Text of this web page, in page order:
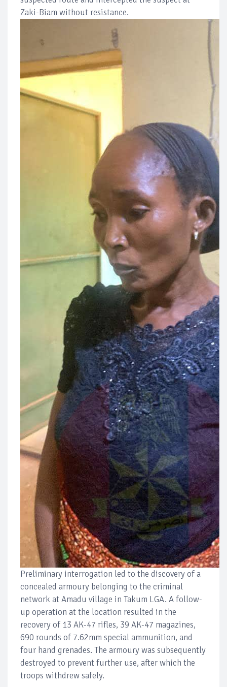
Zaki-Biam without resistance.
Preliminary interrogation led to the discovery of a
concealed armoury belonging to the criminal
network at Amadu village in Takum LGA. A follow-
up operation at the location resulted in the
recovery of 13 AK-47 rifles, 39 AK-47 magazines,
690 rounds of 7.62mm special ammunition, and
four hand grenades. The armoury was subsequently
destroyed to prevent further use, after which the
troops withdrew safely.